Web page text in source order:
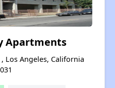
Apartments
Los Angeles, California